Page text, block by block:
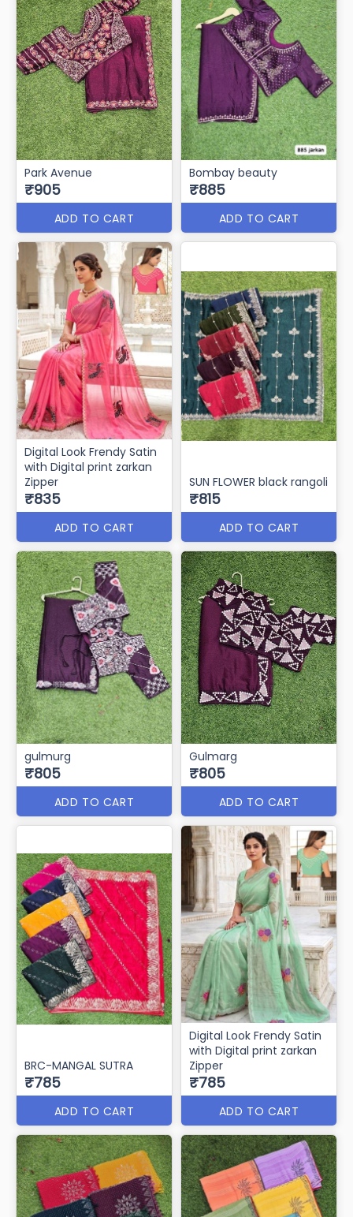
Park Avenue
₹905
ADD TO CART
Bombay beauty
₹885
ADD TO CART
Digital Look Frendy Satin
with Digital print zarkan
Zipper
₹835
ADD TO CART
SUN FLOWER black rangoli
₹815
ADD TO CART
gulmurg
₹805
ADD TO CART
Gulmarg
₹805
ADD TO CART
BRC-MANGAL SUTRA
₹785
ADD TO CART
Digital Look Frendy Satin
with Digital print zarkan
Zipper
₹785
ADD TO CART